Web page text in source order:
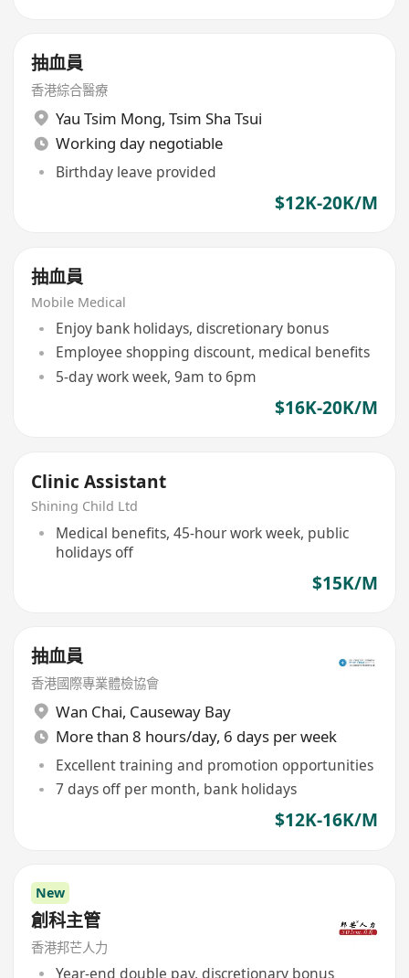
抽血員
香港綜合醫療
Yau Tsim Mong, Tsim Sha Tsui
Working day negotiable
Birthday leave provided
$12K-20K/M
抽血員
Mobile Medical
Enjoy bank holidays, discretionary bonus
Employee shopping discount, medical benefits
5-day work week, 9am to 6pm
$16K-20K/M
Clinic Assistant
Shining Child Ltd
Medical benefits, 45-hour work week, public
holidays off
$15K/M
抽血員
香港國際專業體檢協會
Wan Chai, Causeway Bay
More than 8 hours/day, 6 days per week
Excellent training and promotion opportunities
7 days off per month, bank holidays
$12K-16K/M
New
創科主管
香港邦芒人力
Year-end double pay, discretionary bonus